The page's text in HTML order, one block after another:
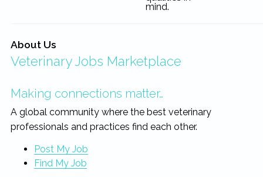
mind.
About Us
Veterinary Jobs Marketplace
Making connections matter…
A global community where the best veterinary
professionals and practices find each other.
Post My Job
Find My Job